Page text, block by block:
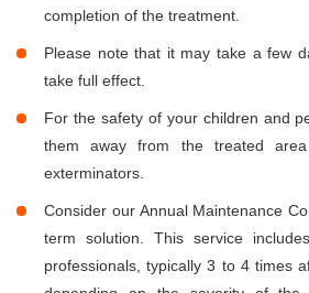
completion of the treatment.
Please note that it may take a few
take full effect.
For the safety of your children and
them away from the treated
exterminators.
Consider our Annual Maintenance
term solution. This service
professionals, typically 3 to 4 times